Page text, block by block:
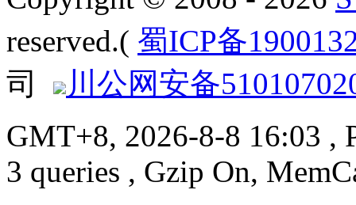
reserved.( 蜀ICP备
司
川公网安备
GMT+8, 2026-8-8 16:03 ,
3 queries , Gzip On,